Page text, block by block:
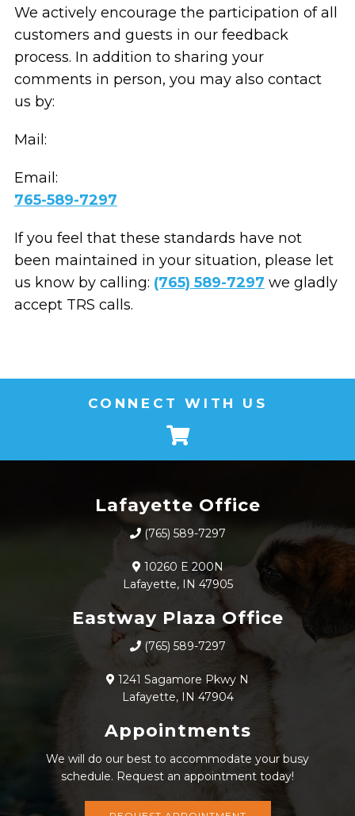
We actively encourage the participation of all
customers and guests in our feedback
process. In addition to sharing your
comments in person, you may also contact
us by:
Mail:
Email:
765-589-7297
If you feel that these standards have not
been maintained in your situation, please let
us know by calling: (765) 589-7297 we gladly
accept TRS calls.
CONNECT WITH US
Lafayette Office
(765) 589-7297
10260 E 200N
Lafayette, IN 47905
Eastway Plaza Office
(765) 589-7297
1241 Sagamore Pkwy N
Lafayette, IN 47904
Appointments
We will do our best to accommodate your busy
schedule. Request an appointment today!